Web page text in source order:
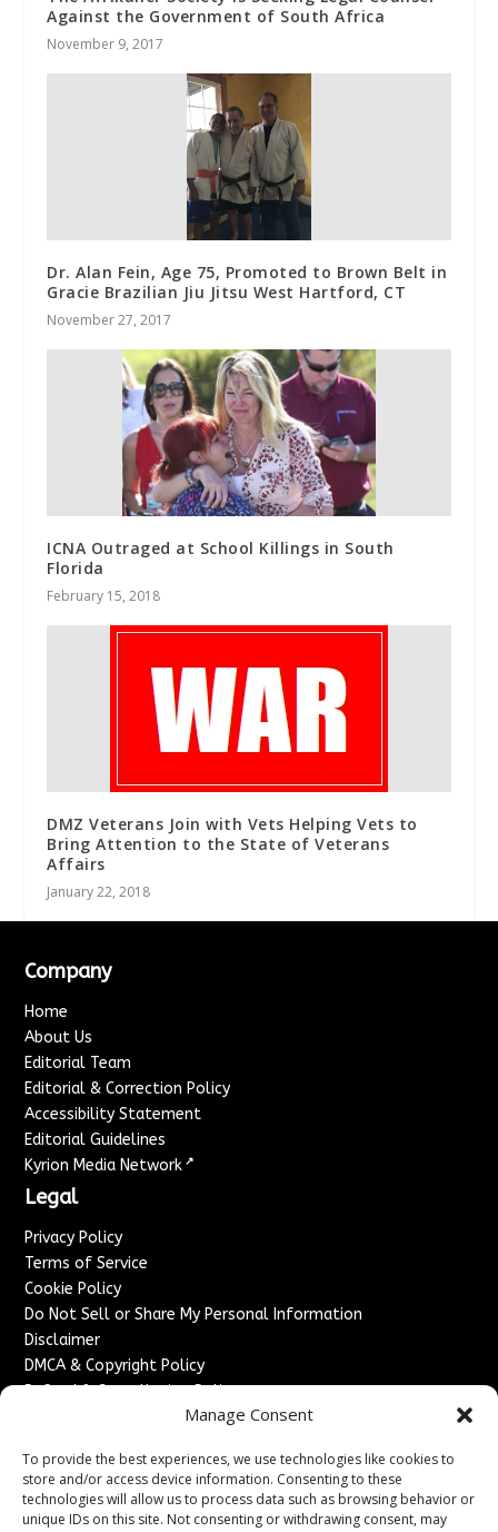
Manage Consent
To provide the best experiences, we use technologies like cookies to
store and/or access device information. Consenting to these
technologies will allow us to process data such as browsing behavior or
unique IDs on this site. Not consenting or withdrawing consent, may
Against the Government of South Africa
November 9, 2017
Dr. Alan Fein, Age 75, Promoted to Brown Belt in
Gracie Brazilian Jiu Jitsu West Hartford, CT
November 27, 2017
ICNA Outraged at School Killings in South
Florida
February 15, 2018
DMZ Veterans Join with Vets Helping Vets to
Bring Attention to the State of Veterans
Affairs
January 22, 2018
Company
Home
About Us
Editorial Team
Editorial & Correction Policy
Accessibility Statement
Editorial Guidelines
Kyrion Media Network ↗
Legal
Privacy Policy
Terms of Service
Cookie Policy
Do Not Sell or Share My Personal Information
Disclaimer
DMCA & Copyright Policy
Refund & Cancellation Policy
Advertise With Us
Sponsored Content / Paid Post Guidelines
Content Publishing & Delivery Policy